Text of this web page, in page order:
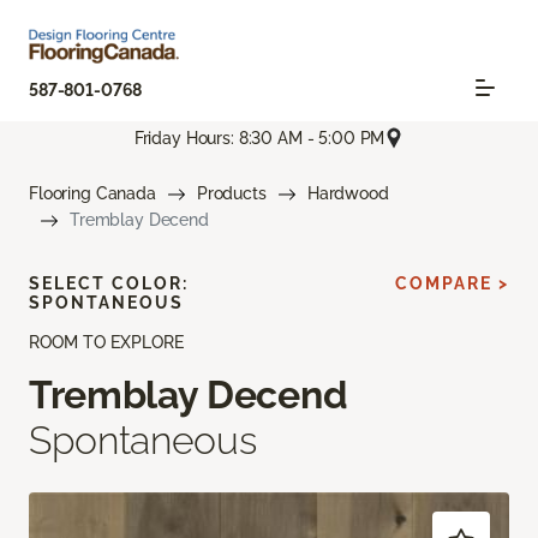
587-801-0768
Friday Hours: 8:30 AM - 5:00 PM
Flooring Canada Products
Hardwood
Tremblay Decend
ROOM TO EXPLORE
Tremblay Decend
Spontaneous
SELECT COLOR:
SPONTANEOUS
COMPARE >